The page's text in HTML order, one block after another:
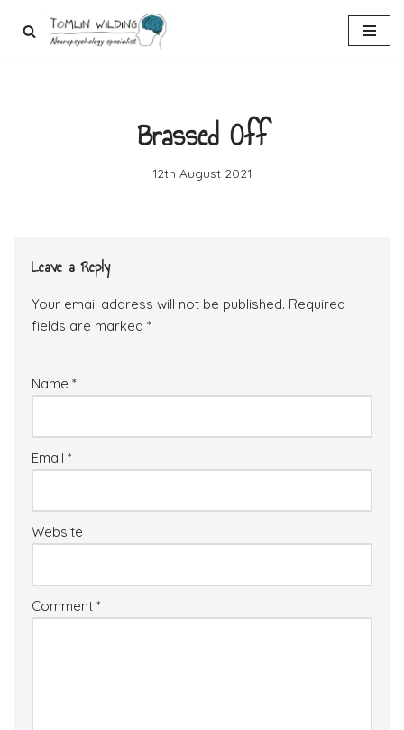
Brassed Off
12th August 2021
Leave a Reply
Your email address will not be published. Required
fields are marked *
Name *
Email *
Website
Comment *